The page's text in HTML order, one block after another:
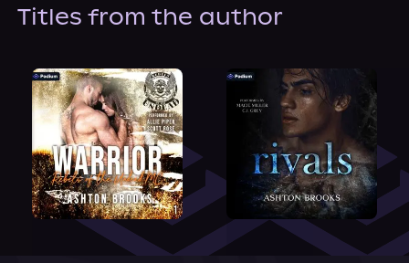
About Us
Titles from the author